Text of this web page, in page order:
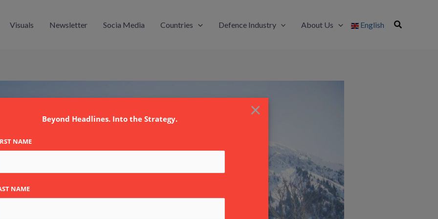
Visuals Newsletter Socia Media Countries Defence Industry About Us English
×
Beyond Headlines. Into the Strategy.
NAME
NAME